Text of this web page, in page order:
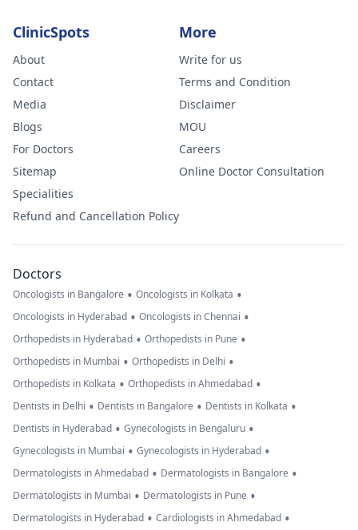
ClinicSpots
About
Contact
Media
Blogs
For Doctors
Sitemap
Specialities
Refund and Cancellation Policy
More
Write for us
Terms and Condition
Disclaimer
MOU
Careers
Online Doctor Consultation
Doctors
Oncologists in Bangalore • Oncologists in Kolkata •
Oncologists in Hyderabad • Oncologists in Chennai •
Orthopedists in Hyderabad • Orthopedists in Pune •
Orthopedists in Mumbai • Orthopedists in Delhi •
Orthopedists in Kolkata • Orthopedists in Ahmedabad •
Dentists in Delhi • Dentists in Bangalore • Dentists in Kolkata •
Dentists in Hyderabad • Gynecologists in Bengaluru •
Gynecologists in Mumbai • Gynecologists in Hyderabad •
Dermatologists in Ahmedabad • Dermatologists in Bangalore •
Dermatologists in Mumbai • Dermatologists in Pune •
Dermatologists in Hyderabad • Cardiologists in Ahmedabad •